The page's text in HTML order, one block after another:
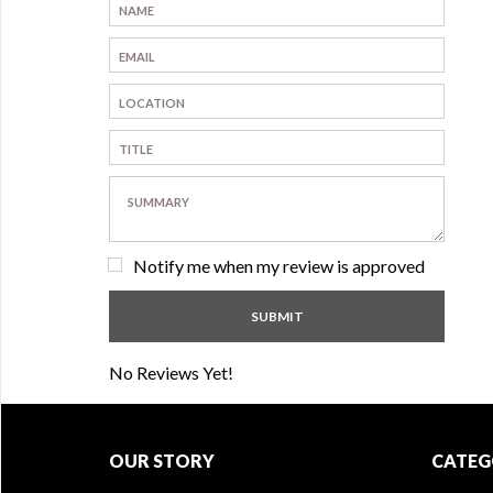
Notify me when my review is approved
No Reviews Yet!
OUR STORY